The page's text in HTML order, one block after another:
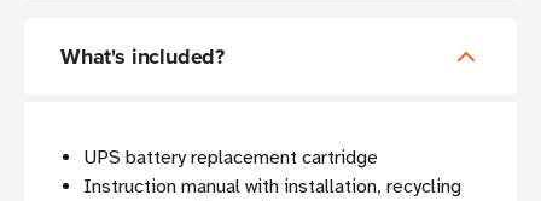
What's included?
UPS battery replacement cartridge
Instruction manual with installation, recycling